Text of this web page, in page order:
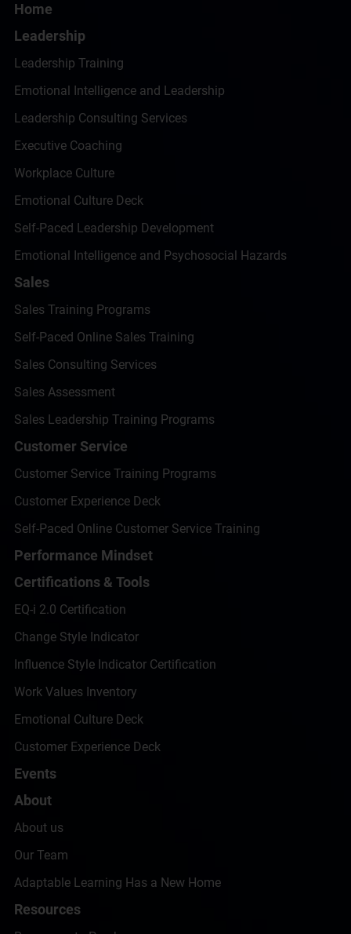
Home
Leadership
Leadership Training
Emotional Intelligence and Leadership
Leadership Consulting Services
Executive Coaching
Workplace Culture
Emotional Culture Deck
Self-Paced Leadership Development
Emotional Intelligence and Psychosocial Hazards
Sales
Sales Training Programs
Self-Paced Online Sales Training
Sales Consulting Services
Sales Assessment
Sales Leadership Training Programs
Customer Service
Customer Service Training Programs
Customer Experience Deck
Self-Paced Online Customer Service Training
Performance Mindset
Certifications & Tools
EQ-i 2.0 Certification
Change Style Indicator
Influence Style Indicator Certification
Work Values Inventory
Emotional Culture Deck
Customer Experience Deck
Events
About
About us
Our Team
Adaptable Learning Has a New Home
Resources